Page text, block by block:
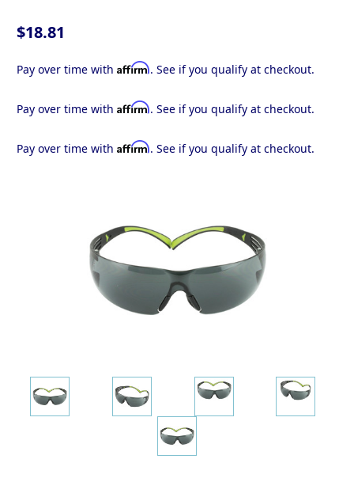
$18.81
Pay over time with Affirm. See if you qualify at checkout.
Pay over time with Affirm. See if you qualify at checkout.
Pay over time with Affirm. See if you qualify at checkout.